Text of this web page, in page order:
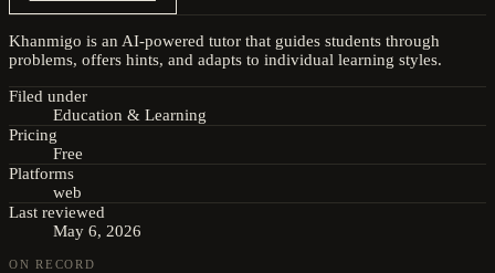
Khanmigo is an AI-powered tutor that guides students through
problems, offers hints, and adapts to individual learning styles.
Filed under
Education & Learning
Pricing
Free
Platforms
web
Last reviewed
May 6, 2026
ON RECORD